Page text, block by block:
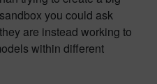
you could ask
are instead working to
within different